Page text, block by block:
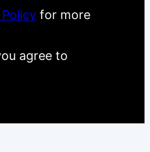
for more
agree to